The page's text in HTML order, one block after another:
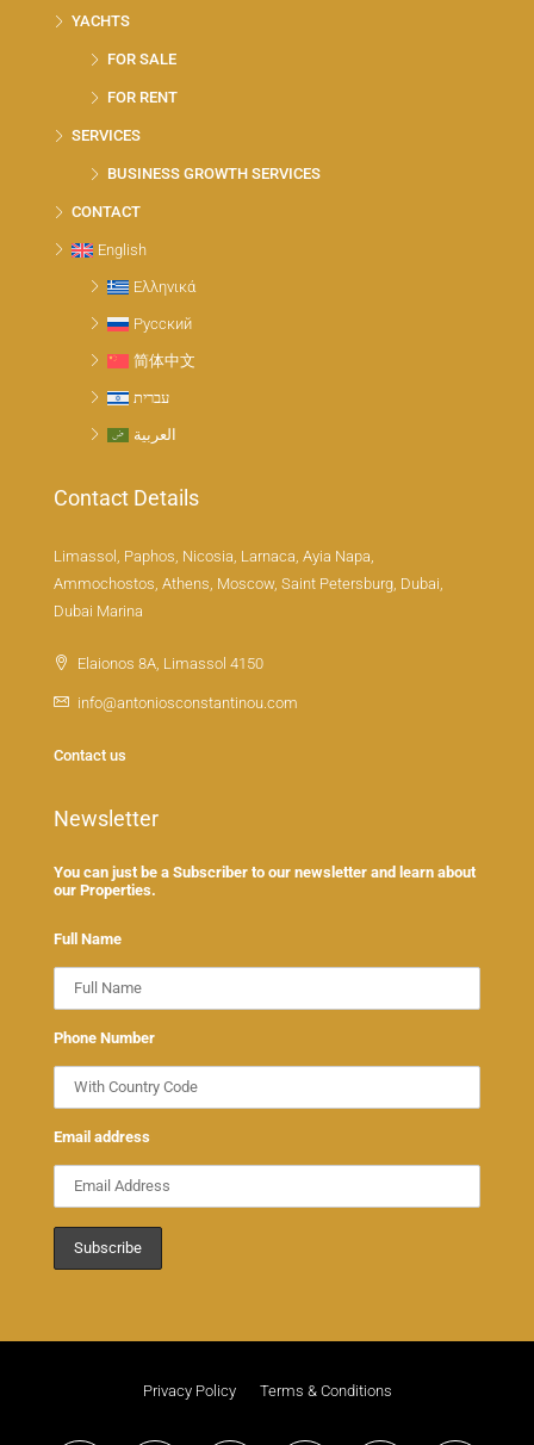
YACHTS
FOR SALE
FOR RENT
SERVICES
BUSINESS GROWTH SERVICES
CONTACT
English
Ελληνικά
Русский
简体中文
עברית
العربية
Contact Details
Limassol, Paphos, Nicosia, Larnaca, Ayia Napa,
Ammochostos, Athens, Moscow, Saint Petersburg, Dubai,
Dubai Marina
Elaionos 8A, Limassol 4150
info@antoniosconstantinou.com
Contact us
Newsletter
You can just be a Subscriber to our newsletter and learn about
our Properties.
Full Name
Phone Number
Email address
Privacy Policy Terms & Conditions